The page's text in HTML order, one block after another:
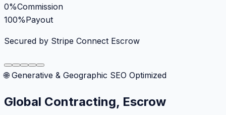
0%Commission
100%Payout
Secured by Stripe Connect Escrow
🌐 Generative & Geographic SEO Optimized
Global Contracting, Escrow